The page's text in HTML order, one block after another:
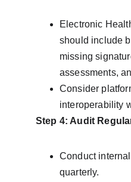
Electronic
should include
missing
assessments,
Consider
interoperability
Step 4: Audit
Conduct
quarterly.